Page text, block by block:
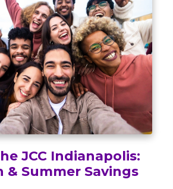
JCC Indianapolis:
& Summer Savings